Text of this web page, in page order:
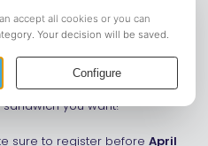
Day, you will learn a lot of
Afterwards, we will
lunch together! Be sure to
you want!
sure to register before April